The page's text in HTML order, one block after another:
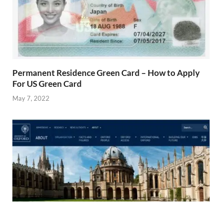
Permanent Residence Green Card – How to Apply
For US Green Card
May 7, 2022